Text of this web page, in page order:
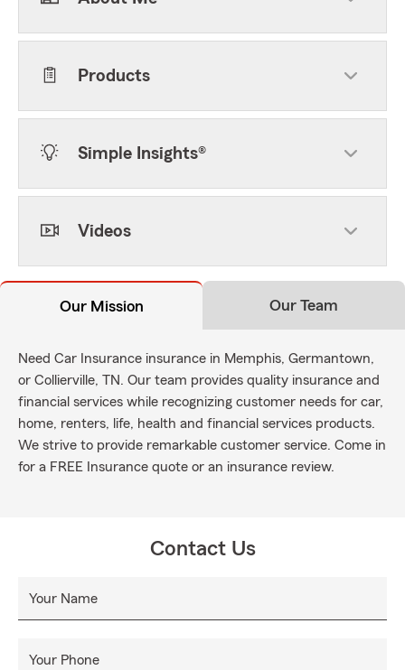
Products
Simple Insights®
Videos
Our Mission Our Team
Need Car Insurance insurance in Memphis, Germantown,
or Collierville, TN. Our team provides quality insurance and
financial services while recognizing customer needs for car,
home, renters, life, health and financial services products.
We strive to provide remarkable customer service. Come in
for a FREE Insurance quote or an insurance review.
Contact Us
Your Name
Your Phone